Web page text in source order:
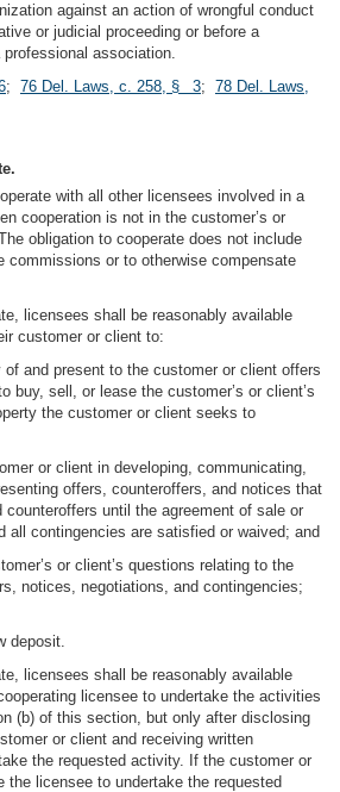
against an action of wrongful conduct
or judicial proceeding or before a
association.
; 76 Del. Laws, c. 258, § 3; 78 Del. Laws,
with all other licensees involved in a
cooperation is not in the customer’s or
obligation to cooperate does not include
commissions or to otherwise compensate
licensees shall be reasonably available
customer or client to:
of and present to the customer or client offers
buy, sell, or lease the customer’s or client’s
the customer or client seeks to
or client in developing, communicating,
offers, counteroffers, and notices that
counteroffers until the agreement of sale or
all contingencies are satisfied or waived; and
or client’s questions relating to the
notices, negotiations, and contingencies;
deposit.
licensees shall be reasonably available
licensee to undertake the activities
(b) of this section, but only after disclosing
or client and receiving written
the requested activity. If the customer or
the licensee to undertake the requested